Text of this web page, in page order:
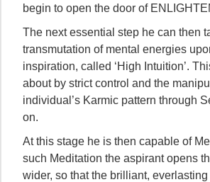
begin to open the door of
The next essential step he can then
transmutation of mental energies
inspiration, called ‘High Intuition’.
about by strict control and the
individual’s Karmic pattern through
on.
At this stage he is then capable of
such Meditation the aspirant opens
wider, so that the brilliant,